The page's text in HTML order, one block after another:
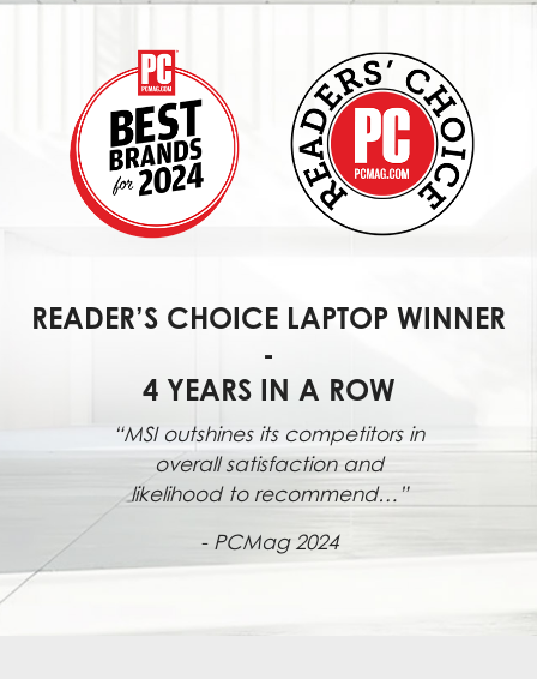
READER’S CHOICE LAPTOP WINNER
-
4 YEARS IN A ROW
“MSI outshines its competitors in
overall satisfaction and
likelihood to recommend…”
- PCMag 2024